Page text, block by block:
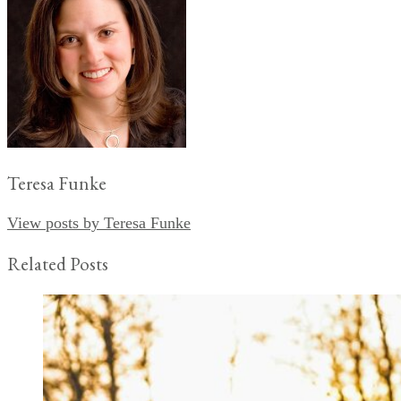
Teresa Funke
View posts by Teresa Funke
Related Posts